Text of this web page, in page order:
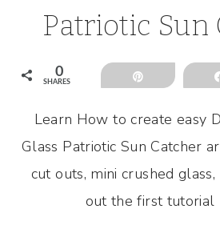
Patriotic Sun
0
SHARES
Learn How to create easy
Glass Patriotic Sun Catcher
cut outs, mini crushed
out the first tutorial